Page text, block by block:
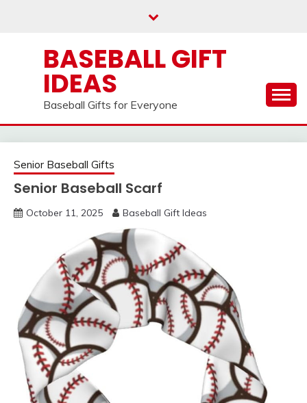
BASEBALL GIFT
IDEAS
Baseball Gifts for Everyone
Senior Baseball Gifts
Senior Baseball Scarf
October 11, 2025 Baseball Gift Ideas